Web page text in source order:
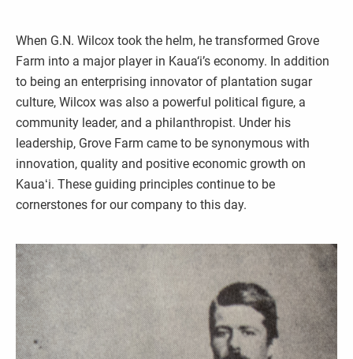
When G.N. Wilcox took the helm, he transformed Grove
Farm into a major player in Kaua‘i’s economy. In addition
to being an enterprising innovator of plantation sugar
culture, Wilcox was also a powerful political figure, a
community leader, and a philanthropist. Under his
leadership, Grove Farm came to be synonymous with
innovation, quality and positive economic growth on
Kauaʻi. These guiding principles continue to be
cornerstones for our company to this day.